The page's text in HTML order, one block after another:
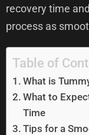
recovery time
process as
Table of
What is
What to
Time
Tips for a